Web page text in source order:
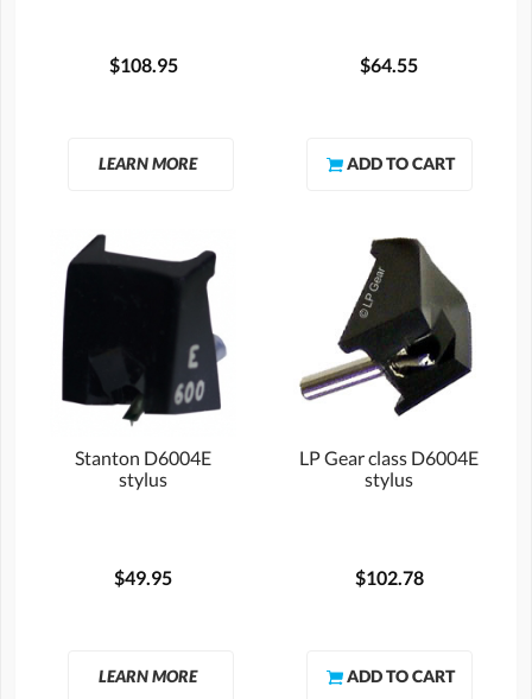
$108.95
LEARN MORE
$64.55
Stanton D6004E
stylus
$49.95
LEARN MORE
LP Gear class D6004E
stylus
$102.78